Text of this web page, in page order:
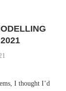
I thought I’d